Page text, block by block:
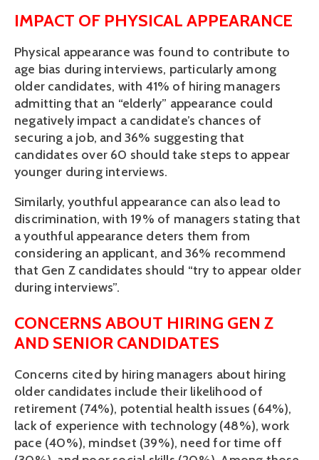
IMPACT OF PHYSICAL APPEARANCE
Physical appearance was found to contribute to
age bias during interviews, particularly among
older candidates, with 41% of hiring managers
admitting that an “elderly” appearance could
negatively impact a candidate’s chances of
securing a job, and 36% suggesting that
candidates over 60 should take steps to appear
younger during interviews.
Similarly, youthful appearance can also lead to
discrimination, with 19% of managers stating that
a youthful appearance deters them from
considering an applicant, and 36% recommend
that Gen Z candidates should “try to appear older
during interviews”.
CONCERNS ABOUT HIRING GEN Z
AND SENIOR CANDIDATES
Concerns cited by hiring managers about hiring
older candidates include their likelihood of
retirement (74%), potential health issues (64%),
lack of experience with technology (48%), work
pace (40%), mindset (39%), need for time off